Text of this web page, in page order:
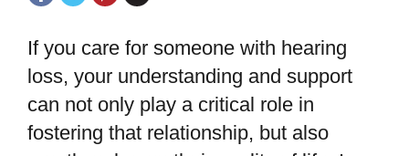
If you care for someone with hearing
loss, your understanding and support
can not only play a critical role in
fostering that relationship, but also